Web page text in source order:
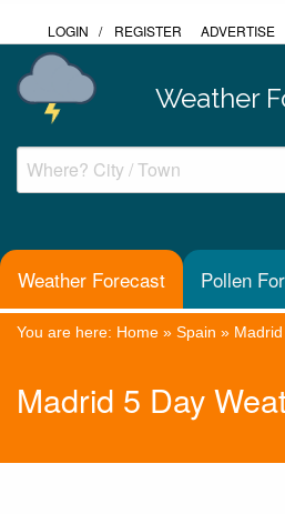
LOGIN / REGISTER ADVERTISE
Weather
Weather Forecast Pollen
You are here: Home » Spain » Madrid
Madrid 5 Day